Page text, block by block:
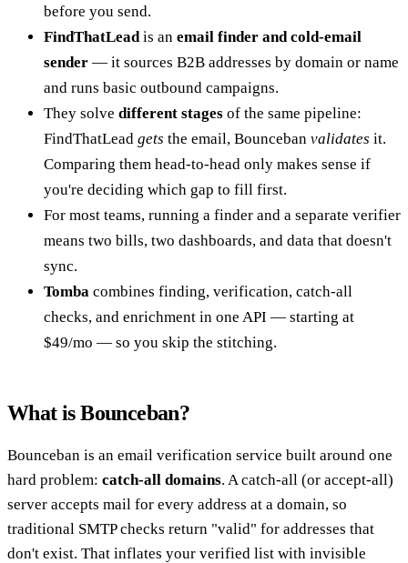
before you send.
FindThatLead is an email finder and cold-email
sender — it sources B2B addresses by domain or name
and runs basic outbound campaigns.
They solve different stages of the same pipeline:
FindThatLead gets the email, Bounceban validates it.
Comparing them head-to-head only makes sense if
you're deciding which gap to fill first.
For most teams, running a finder and a separate verifier
means two bills, two dashboards, and data that doesn't
sync.
Tomba combines finding, verification, catch-all
checks, and enrichment in one API — starting at
$49/mo — so you skip the stitching.
What is Bounceban?
Bounceban is an email verification service built around one
hard problem: catch-all domains. A catch-all (or accept-all)
server accepts mail for every address at a domain, so
traditional SMTP checks return "valid" for addresses that
don't exist. That inflates your verified list with invisible